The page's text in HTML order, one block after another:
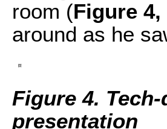
room (Figure
around as he
Figure 4.
presentation